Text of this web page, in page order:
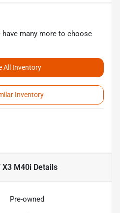
many more to choose
All Inventory
Inventory
X3 M40i Details
Pre-owned